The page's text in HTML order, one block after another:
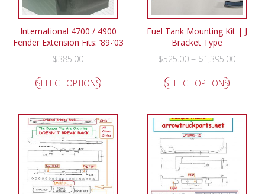
International 4700 / 4900
Fender Extension Fits: ’89-’03
$385.00
SELECT OPTIONS
Fuel Tank Mounting Kit | J
Bracket Type
$525.00 – $1,395.00
SELECT OPTIONS